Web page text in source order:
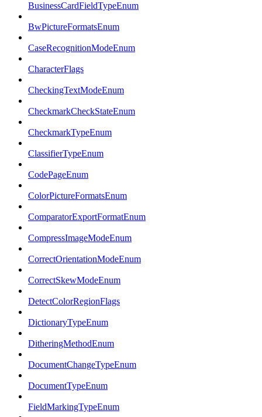
BusinessCardFieldTypeEnum
BwPictureFormatsEnum
CaseRecognitionModeEnum
CharacterFlags
CheckingTextModeEnum
CheckmarkCheckStateEnum
CheckmarkTypeEnum
ClassifierTypeEnum
CodePageEnum
ColorPictureFormatsEnum
ComparatorExportFormatEnum
CompressImageModeEnum
CorrectOrientationModeEnum
CorrectSkewModeEnum
DetectColorRegionFlags
DictionaryTypeEnum
DitheringMethodEnum
DocumentChangeTypeEnum
DocumentTypeEnum
FieldMarkingTypeEnum